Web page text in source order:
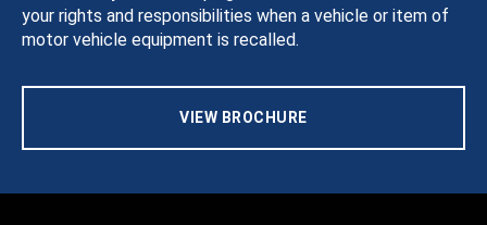
your rights and responsibilities when a vehicle or item of
motor vehicle equipment is recalled.
VIEW BROCHURE